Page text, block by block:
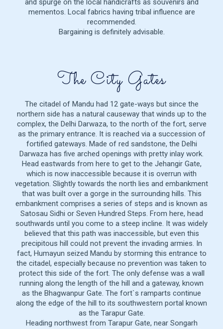
and spurge on the local handicrafts as souvenirs and
mementos. Local fabrics having tribal influence are
recommended.
Bargaining is definitely advisable.
The City Gates
The citadel of Mandu had 12 gate-ways but since the
northern side has a natural causeway that winds up to the
complex, the Delhi Darwaza, to the north of the fort, serve
as the primary entrance. It is reached via a succession of
fortified gateways. Made of red sandstone, the Delhi
Darwaza has five arched openings with pretty inlay work.
Head eastwards from here to get to the Jehangir Gate,
which is now inaccessible because it is overrun with
vegetation. Slightly towards the north lies and embankment
that was built over a gorge in the surrounding hills. This
embankment comprises a series of steps and is known as
Satosau Sidhi or Seven Hundred Steps. From here, head
southwards until you come to a steep incline. It was widely
believed that this path was inaccessible, but even this
precipitous hill could not prevent the invading armies. In
fact, Humayun seized Mandu by storming this entrance to
the citadel, especially because no prevention was taken to
protect this side of the fort. The only defense was a wall
running along the length of the hill and a gateway, known
as the Bhagwanpur Gate. The fort`s ramparts continue
along the edge of the hill to its southwestern portal known
as the Tarapur Gate.
Heading northwest from Tarapur Gate, near Songarh